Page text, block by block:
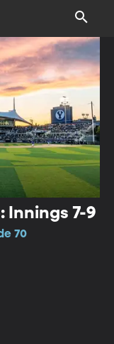
Innings 7-9
70